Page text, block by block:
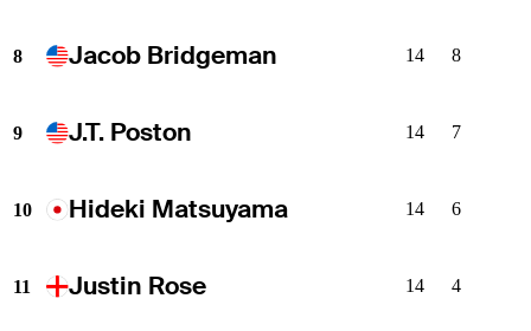
8 Jacob Bridgeman 14 8
9 J.T. Poston 14 7
10 Hideki Matsuyama 14 6
11 Justin Rose 14 4